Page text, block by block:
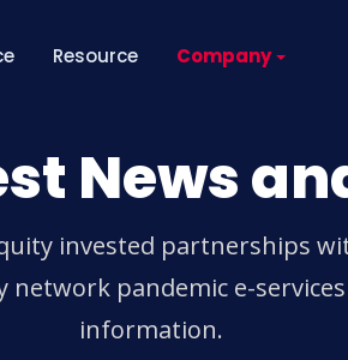
Resource Company
News
invested partnerships
pandemic e-
information.